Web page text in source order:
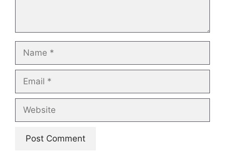
Name
Email
Website